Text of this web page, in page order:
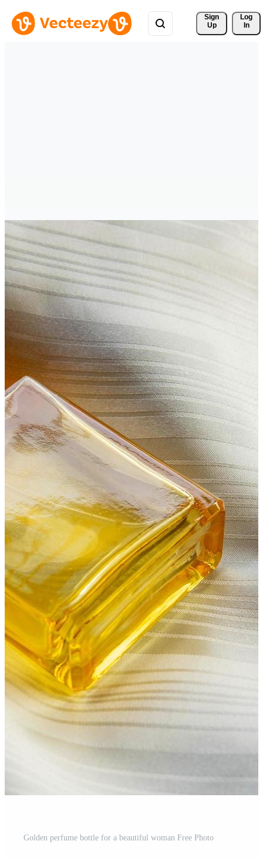
Sign
Up
Log
In
Golden perfume bottle for a beautiful woman Free Photo